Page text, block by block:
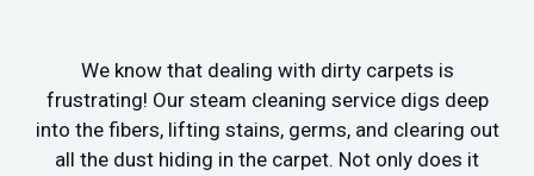
We know that dealing with dirty carpets is
frustrating! Our steam cleaning service digs deep
into the fibers, lifting stains, germs, and clearing out
all the dust hiding in the carpet. Not only does it